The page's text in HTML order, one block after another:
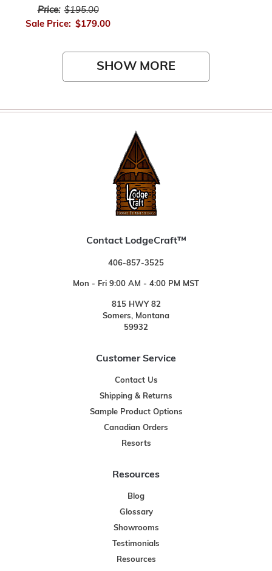
Price: $195.00
Sale Price: $179.00
SHOW MORE
Contact LodgeCraft™
406-857-3525
Mon - Fri 9:00 AM - 4:00 PM MST
815 HWY 82
Somers, Montana
59932
Customer Service
Contact Us
Shipping & Returns
Sample Product Options
Canadian Orders
Resorts
Resources
Blog
Glossary
Showrooms
Testimonials
Resources